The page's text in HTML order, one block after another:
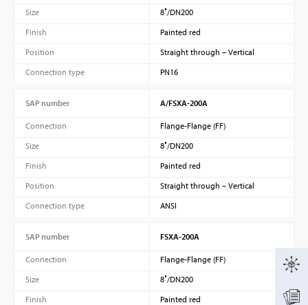
Size
8″/DN200
Finish
Painted red
Position
Straight through – Vertical
Connection type
PN16
SAP number A/FSXA-200A
Connection
Flange-Flange (FF)
Size
8″/DN200
Finish
Painted red
Position
Straight through – Vertical
Connection type
ANSI
SAP number FSXA-200A
Connection
Flange-Flange (FF)
Size
8″/DN200
Finish
Painted red